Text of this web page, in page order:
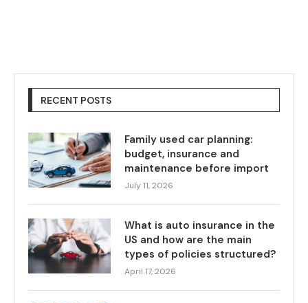
RECENT POSTS
Family used car planning:
budget, insurance and
maintenance before import
July 11, 2026
What is auto insurance in the
US and how are the main
types of policies structured?
April 17, 2026